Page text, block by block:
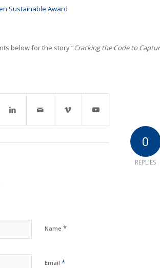
Sustainable Award
below for the story “Cracking the Code to
0
REPLIES
Name *
Email *